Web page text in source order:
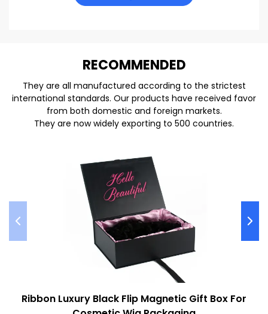
RECOMMENDED
They are all manufactured according to the strictest
international standards. Our products have received favor
from both domestic and foreign markets.
They are now widely exporting to 500 countries.
Ribbon Luxury Black Flip Magnetic Gift Box For